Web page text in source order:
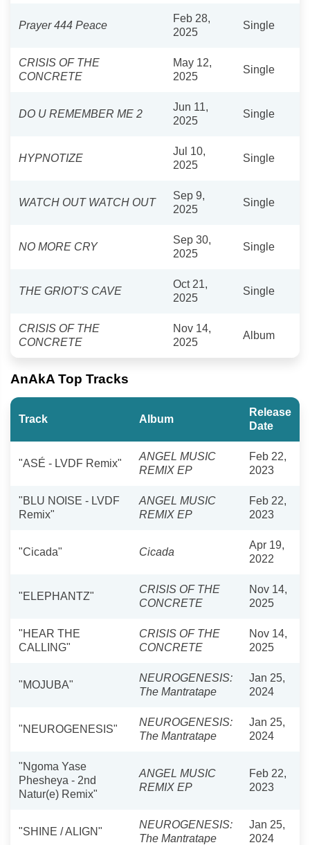
Prayer 444 Peace
Feb 28,
2025
Single
CRISIS OF THE
CONCRETE
May 12,
2025
Single
DO U REMEMBER ME 2
Jun 11,
2025
Single
HYPNOTIZE
Jul 10,
2025
Single
WATCH OUT WATCH OUT
Sep 9,
2025
Single
NO MORE CRY
Sep 30,
2025
Single
THE GRIOT'S CAVE
Oct 21,
2025
Single
CRISIS OF THE
CONCRETE
Nov 14,
2025
Album
AnAkA Top Tracks
Track Album
Release
Date
"ASÉ - LVDF Remix"
ANGEL MUSIC
REMIX EP
Feb 22,
2023
"BLU NOISE - LVDF
Remix"
ANGEL MUSIC
REMIX EP
Feb 22,
2023
"Cicada" Cicada
Apr 19,
2022
"ELEPHANTZ"
CRISIS OF THE
CONCRETE
Nov 14,
2025
"HEAR THE
CALLING"
CRISIS OF THE
CONCRETE
Nov 14,
2025
"MOJUBA"
NEUROGENESIS:
The Mantratape
Jan 25,
2024
"NEUROGENESIS"
NEUROGENESIS:
The Mantratape
Jan 25,
2024
"Ngoma Yase
Phesheya - 2nd
Natur(e) Remix"
ANGEL MUSIC
REMIX EP
Feb 22,
2023
"SHINE / ALIGN"
NEUROGENESIS:
The Mantratape
Jan 25,
2024